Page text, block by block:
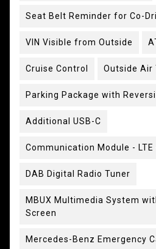
Seat Belt Reminder for Co-
VIN Visible from Outside
Cruise Control Outside Air
Parking Package with
Additional USB-C
Communication Module -
DAB Digital Radio Tuner
MBUX Multimedia System
Screen
Mercedes-Benz Emergency